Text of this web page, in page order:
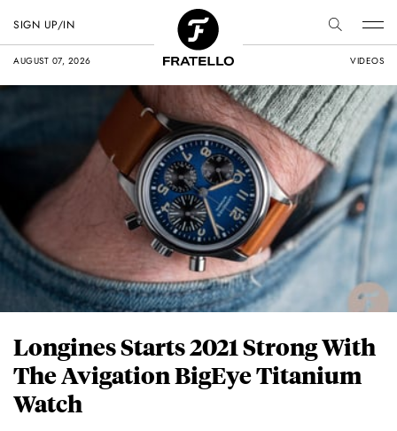
AUGUST 07, 2026 VIDEOS
SIGN UP/IN
Longines Starts 2021 Strong With
The Avigation BigEye Titanium
Watch